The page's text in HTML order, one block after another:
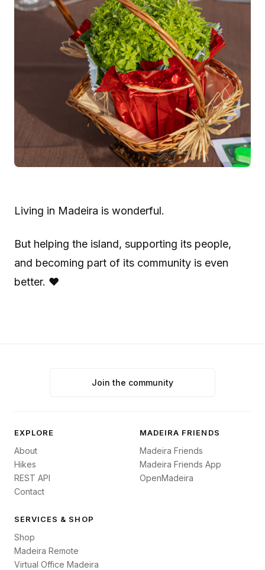
Living in Madeira is wonderful.
But helping the island, supporting its people,
and becoming part of its community is even
better. ❤️
Join the community
EXPLORE
About
Hikes
REST API
Contact
MADEIRA FRIENDS
Madeira Friends
Madeira Friends App
OpenMadeira
SERVICES & SHOP
Shop
Madeira Remote
Virtual Office Madeira